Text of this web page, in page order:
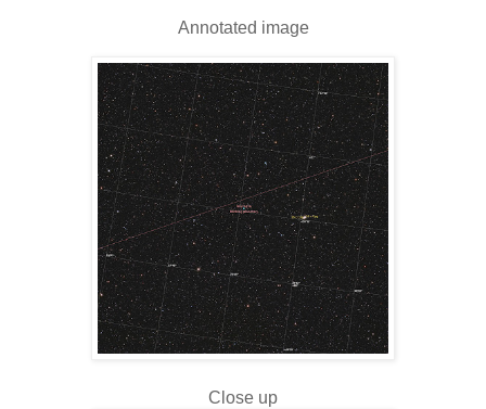
Annotated image
Close up